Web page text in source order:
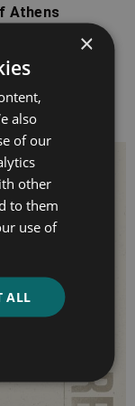
Athens
×
also
of our
other
to them
use of
ALL